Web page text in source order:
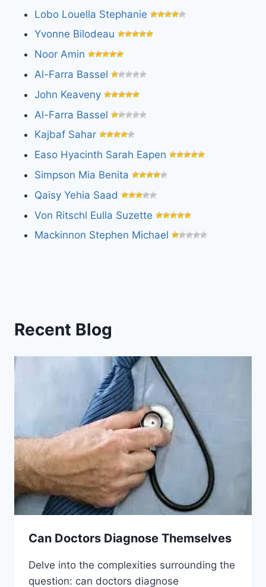
Lobo Louella Stephanie
Yvonne Bilodeau
Noor Amin
Al-Farra Bassel
John Keaveny
Al-Farra Bassel
Kajbaf Sahar
Easo Hyacinth Sarah Eapen
Simpson Mia Benita
Qaisy Yehia Saad
Von Ritschl Eulla Suzette
Mackinnon Stephen Michael
Recent Blog
Can Doctors Diagnose Themselves
Delve into the complexities surrounding the
question: can doctors diagnose